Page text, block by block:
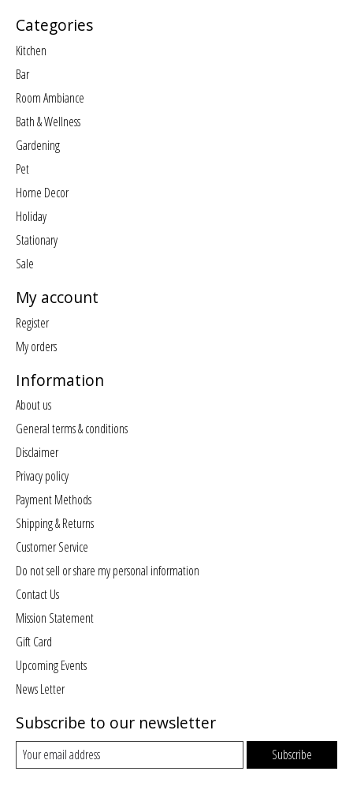
Categories
Kitchen
Bar
Room Ambiance
Bath & Wellness
Gardening
Pet
Home Decor
Holiday
Stationary
Sale
My account
Register
My orders
Information
About us
General terms & conditions
Disclaimer
Privacy policy
Payment Methods
Shipping & Returns
Customer Service
Do not sell or share my personal information
Contact Us
Mission Statement
Gift Card
Upcoming Events
News Letter
Subscribe to our newsletter
Subscribe